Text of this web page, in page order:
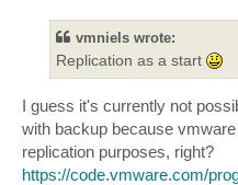
vmniels wrote:
Replication as a start
I guess it's currently not
with backup because
replication purposes, right?
https://code.vmware.com/